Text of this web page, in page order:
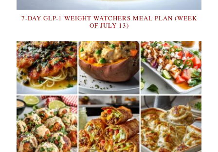
7-DAY GLP-1 WEIGHT WATCHERS MEAL PLAN (WEEK
OF JULY 13)